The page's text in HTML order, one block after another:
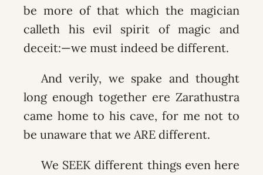
be more of that which the magician
calleth his evil spirit of magic and
deceit:—we must indeed be different.
And verily, we spake and thought
long enough together ere Zarathustra
came home to his cave, for me not to
be unaware that we ARE different.
We SEEK different things even here